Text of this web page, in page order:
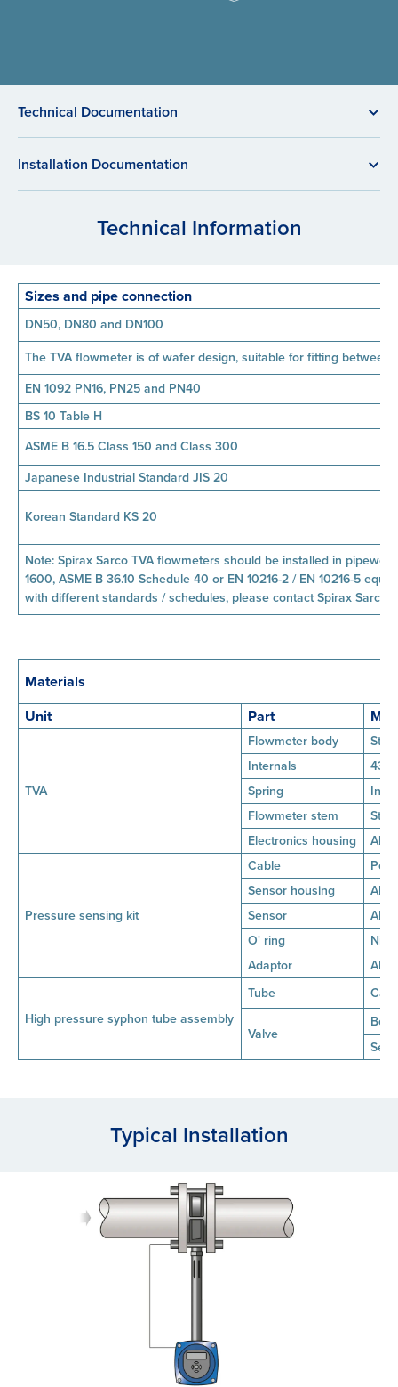
Technical Documentation
Installation Documentation
Technical Information
Sizes and pipe connection
DN50, DN80 and DN100
The TVA flowmeter is of wafer design, suitable for fitting between
EN 1092 PN16, PN25 and PN40
BS 10 Table H
ASME B 16.5 Class 150 and Class 300
Japanese Industrial Standard JIS 20
Korean Standard KS 20
Note: Spirax Sarco TVA flowmeters should be installed in
1600, ASME B 36.10 Schedule 40 or EN 10216-2 / EN 10216-5
with different standards / schedules, please contact Spirax Sarco.
Materials
Unit
Part
TVA
Flowmeter body
Internals
431
Spring
Flowmeter stem
Electronics housing
Pressure sensing kit
Cable
Sensor housing
AISI
Sensor
AISI
O' ring
Adaptor
AISI
High pressure syphon tube assembly
Tube
Valve
Seat
Typical Installation